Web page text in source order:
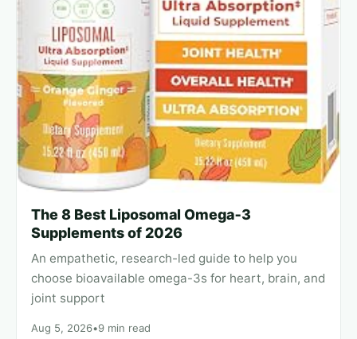
The 8 Best Liposomal Omega‑3
Supplements of 2026
An empathetic, research-led guide to help you
choose bioavailable omega-3s for heart, brain, and
joint support
Aug 5, 2026•9 min read